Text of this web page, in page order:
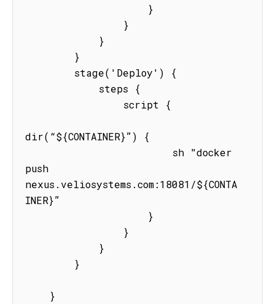
dir(“${CONTAINER}”) {
push
nexus.veliosystems.com:18081/${CONTA
INER}”